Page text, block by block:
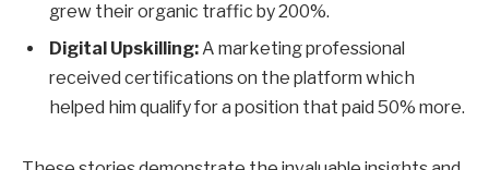
grew their organic traffic by 200%.
Digital Upskilling:A marketing professional
received certifications on the platform which
helped him qualify for a position that paid 50% more.